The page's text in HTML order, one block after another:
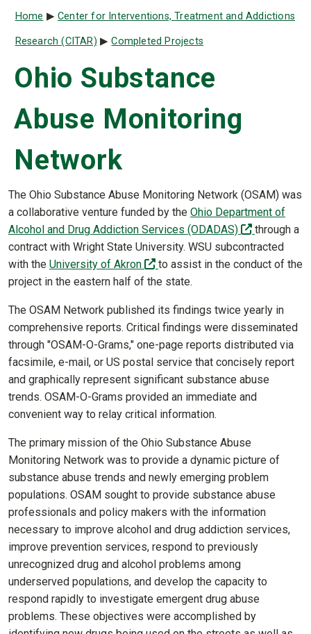
Breadcrumb
Home Center for Interventions, Treatment and Addictions
Research (CITAR) Completed Projects
Ohio Substance
Abuse Monitoring
Network
The Ohio Substance Abuse Monitoring Network (OSAM) was
a collaborative venture funded by the Ohio Department of
Alcohol and Drug Addiction Services (ODADAS)
(off-site)
through a
contract with Wright State University. WSU subcontracted
with the University of Akron (off-site)
to assist in the conduct of the
project in the eastern half of the state.
The OSAM Network published its findings twice yearly in
comprehensive reports. Critical findings were disseminated
through "OSAM-O-Grams," one-page reports distributed via
facsimile, e-mail, or US postal service that concisely report
and graphically represent significant substance abuse
trends. OSAM-O-Grams provided an immediate and
convenient way to relay critical information.
The primary mission of the Ohio Substance Abuse
Monitoring Network was to provide a dynamic picture of
substance abuse trends and newly emerging problem
populations. OSAM sought to provide substance abuse
professionals and policy makers with the information
necessary to improve alcohol and drug addiction services,
improve prevention services, respond to previously
unrecognized drug and alcohol problems among
underserved populations, and develop the capacity to
respond rapidly to investigate emergent drug abuse
problems. These objectives were accomplished by